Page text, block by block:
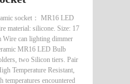
socket： MR16 LED
material: silicone. Size: 17
can lighting dimmer
MR16 LED Bulb
two Silicon tiers. Pair
Temperature Resistant,
temperatures encountered